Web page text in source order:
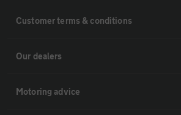
Customer terms & conditions
Our dealers
Motoring advice